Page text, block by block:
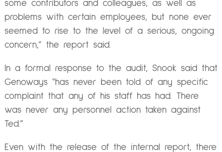
some contributors and colleagues, as well as
problems with certain employees, but none ever
seemed to rise to the level of a serious, ongoing
concern,” the report said.
In a formal response to the audit, Snook said that
Genoways “has never been told of any specific
complaint that any of his staff has had. There
was never any personnel action taken against
Ted.”
Even with the release of the internal report, there